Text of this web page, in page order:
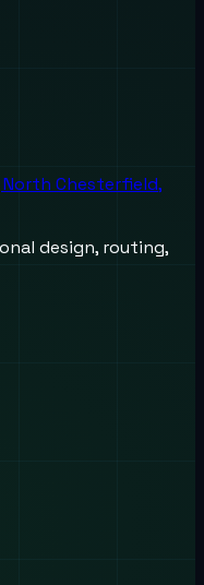
North Chesterfield,
design, routing,